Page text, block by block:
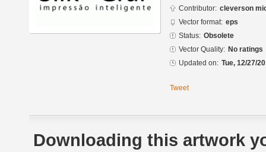
Contributor: cleverson
Vector format: eps
Status: Obsolete
Vector Quality: No ratings
Updated on: Tue, 12/27/
Tweet
Downloading this artwork